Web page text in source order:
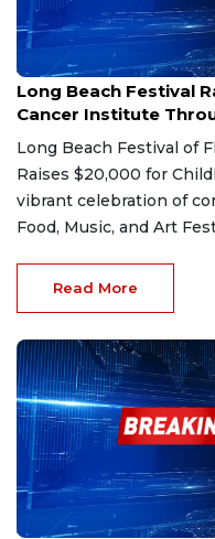
Jan 24, 2025
Long Beach Festival
Cancer Institute
Long Beach Festival of
Raises $20,000 for
vibrant celebration of
Food, Music, and Art
Read More
Jan 10, 2025